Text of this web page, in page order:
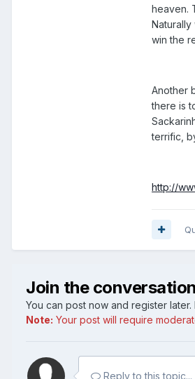
heaven.
win the
Another
there is
terrific,
http://
Join the conversation
You can post now and register later.
Note: Your post will require
Reply to this topic...